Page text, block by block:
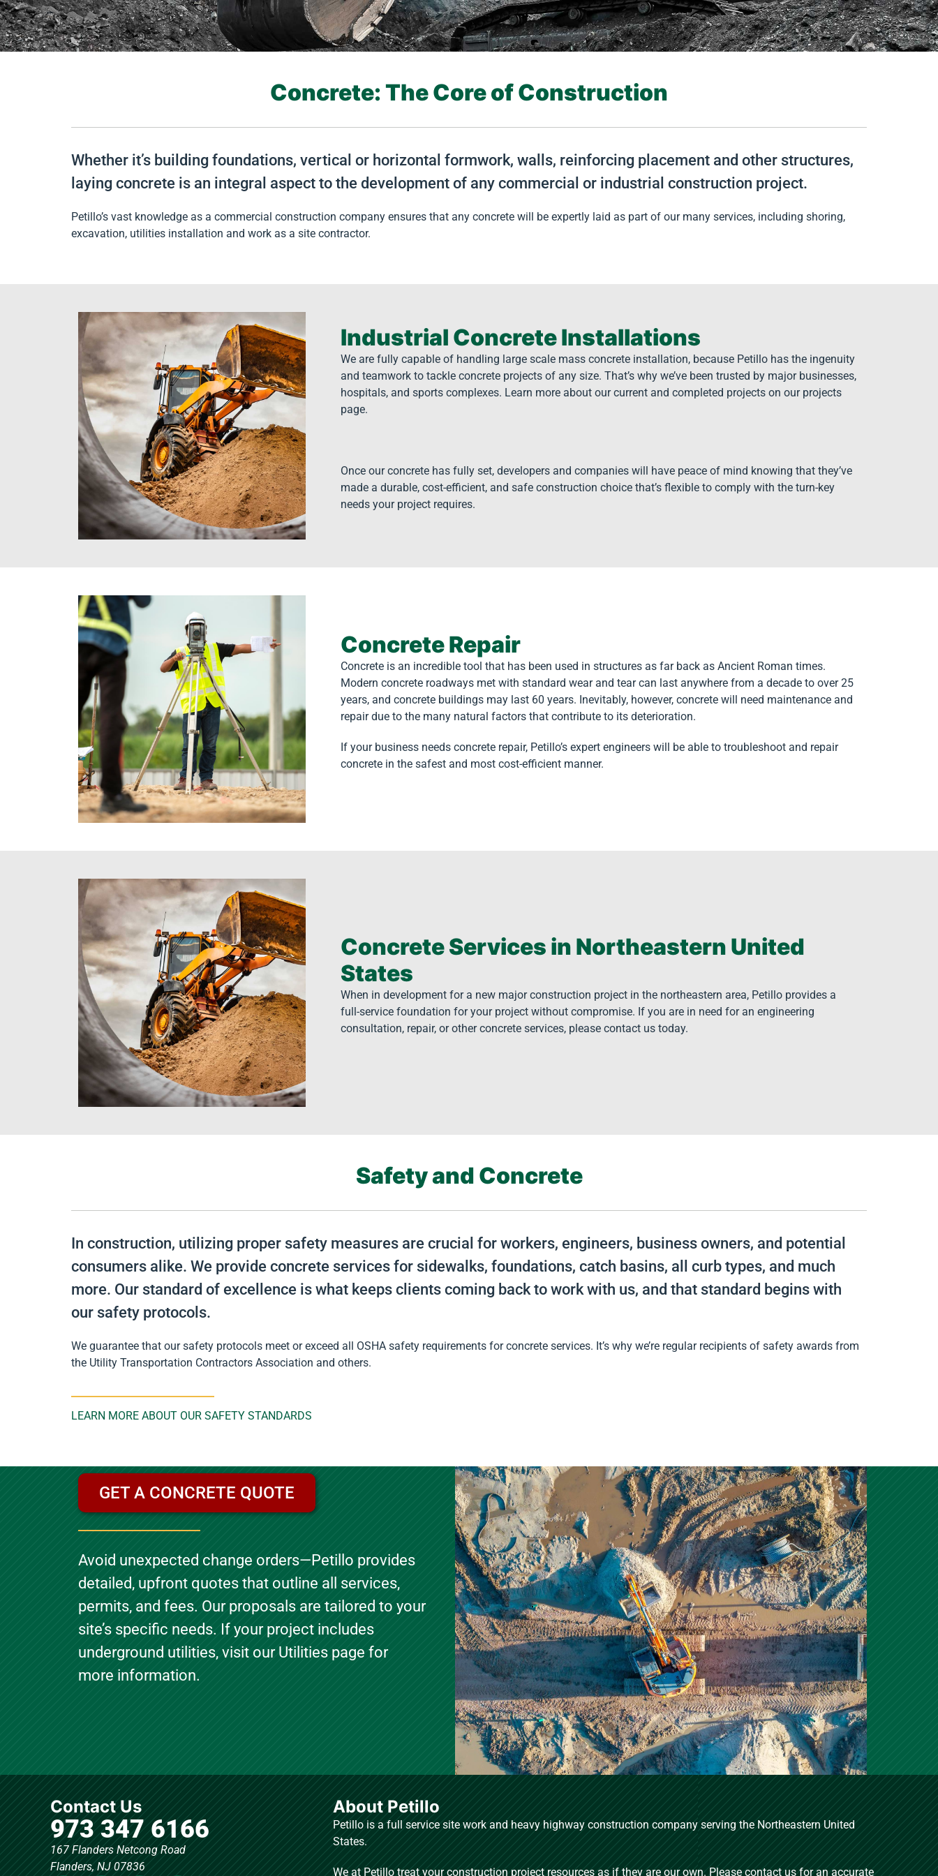
Concrete: The Core of Construction
Whether it’s building foundations, vertical or horizontal formwork, walls, reinforcing placement and other structures,
laying concrete is an integral aspect to the development of any commercial or industrial construction project.
Petillo’s vast knowledge as a commercial construction company ensures that any concrete will be expertly laid as part of our many services, including shoring,
excavation, utilities installation and work as a site contractor.
Industrial Concrete Installations
We are fully capable of handling large scale mass concrete installation, because Petillo has the ingenuity
and teamwork to tackle concrete projects of any size. That’s why we’ve been trusted by major businesses,
hospitals, and sports complexes. Learn more about our current and completed projects on our projects
page.
Once our concrete has fully set, developers and companies will have peace of mind knowing that they’ve
made a durable, cost-efficient, and safe construction choice that’s flexible to comply with the turn-key
needs your project requires.
Concrete Repair
Concrete is an incredible tool that has been used in structures as far back as Ancient Roman times.
Modern concrete roadways met with standard wear and tear can last anywhere from a decade to over 25
years, and concrete buildings may last 60 years. Inevitably, however, concrete will need maintenance and
repair due to the many natural factors that contribute to its deterioration.
If your business needs concrete repair, Petillo’s expert engineers will be able to troubleshoot and repair
concrete in the safest and most cost-efficient manner.
Concrete Services in Northeastern United
States
When in development for a new major construction project in the northeastern area, Petillo provides a
full-service foundation for your project without compromise. If you are in need for an engineering
consultation, repair, or other concrete services, please contact us today.
Safety and Concrete
In construction, utilizing proper safety measures are crucial for workers, engineers, business owners, and potential
consumers alike. We provide concrete services for sidewalks, foundations, catch basins, all curb types, and much
more. Our standard of excellence is what keeps clients coming back to work with us, and that standard begins with
our safety protocols.
We guarantee that our safety protocols meet or exceed all OSHA safety requirements for concrete services. It’s why we’re regular recipients of safety awards from
the Utility Transportation Contractors Association and others.
LEARN MORE ABOUT OUR SAFETY STANDARDS
GET A CONCRETE QUOTE
Avoid unexpected change orders—Petillo provides
detailed, upfront quotes that outline all services,
permits, and fees. Our proposals are tailored to your
site’s specific needs. If your project includes
underground utilities, visit our Utilities page for
more information.
Contact Us
973 347 6166
167 Flanders Netcong Road
Flanders, NJ 07836
About Petillo
Petillo is a full service site work and heavy highway construction company serving the Northeastern United
States.
We at Petillo treat your construction project resources as if they are our own. Please contact us for an accurate